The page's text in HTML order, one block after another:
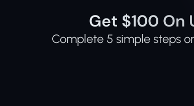
Get $100 On
Complete 5 simple steps